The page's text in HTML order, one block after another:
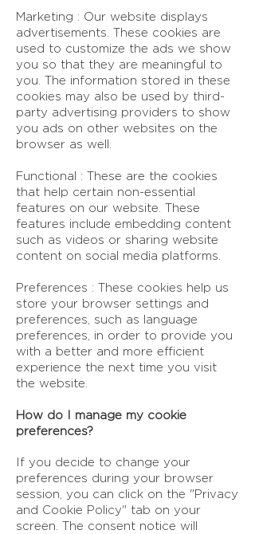
Marketing : Our website displays
advertisements. These cookies are
used to customize the ads we show
you so that they are meaningful to
you. The information stored in these
cookies may also be used by third-
party advertising providers to show
you ads on other websites on the
browser as well.
Functional : These are the cookies
that help certain non-essential
features on our website. These
features include embedding content
such as videos or sharing website
content on social media platforms.
Preferences : These cookies help us
store your browser settings and
preferences, such as language
preferences, in order to provide you
with a better and more efficient
experience the next time you visit
the website.
How do I manage my cookie
preferences?
If you decide to change your
preferences during your browser
session, you can click on the "Privacy
and Cookie Policy" tab on your
screen. The consent notice will